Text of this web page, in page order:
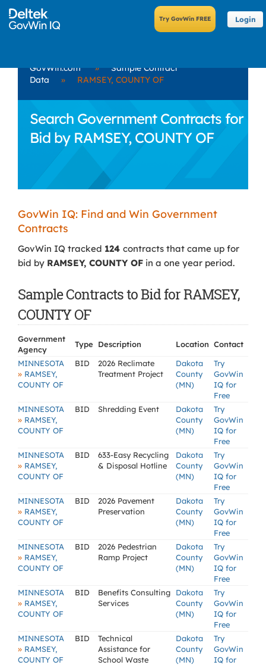
Login
GovWin.com »
Sample Contract
Data
» RAMSEY, COUNTY OF
Search Government Contracts for
Bid by RAMSEY, COUNTY OF
GovWin IQ: Find and Win Government
Contracts
GovWin IQ tracked 124 contracts that came up for
bid by RAMSEY, COUNTY OF in a one year period.
Sample Contracts to Bid for RAMSEY,
COUNTY OF
Government
Agency
Type Description Location Contact
MINNESOTA
» RAMSEY,
COUNTY OF
BID
2026 Reclimate
Treatment Project
Dakota
County
(MN)
Try
GovWin
IQ for
Free
MINNESOTA
» RAMSEY,
COUNTY OF
BID Shredding Event
Dakota
County
(MN)
Try
GovWin
IQ for
Free
MINNESOTA
» RAMSEY,
COUNTY OF
BID
633-Easy Recycling
& Disposal Hotline
Dakota
County
(MN)
Try
GovWin
IQ for
Free
MINNESOTA
» RAMSEY,
COUNTY OF
BID
2026 Pavement
Preservation
Dakota
County
(MN)
Try
GovWin
IQ for
Free
MINNESOTA
» RAMSEY,
COUNTY OF
BID
2026 Pedestrian
Ramp Project
Dakota
County
(MN)
Try
GovWin
IQ for
Free
MINNESOTA
» RAMSEY,
COUNTY OF
BID
Benefits Consulting
Services
Dakota
County
(MN)
Try
GovWin
IQ for
Free
MINNESOTA
» RAMSEY,
COUNTY OF
BID
Technical
Assistance for
School Waste
Dakota
County
(MN)
Try
GovWin
IQ for